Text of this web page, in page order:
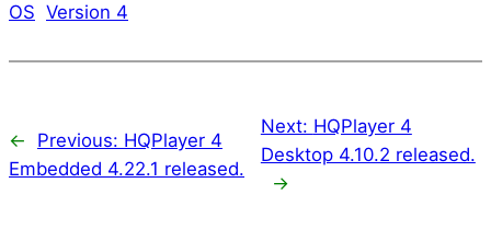
OS Version 4
← Previous: HQPlayer 4
Embedded 4.22.1 released.
Next: HQPlayer 4
Desktop 4.10.2 released.
→